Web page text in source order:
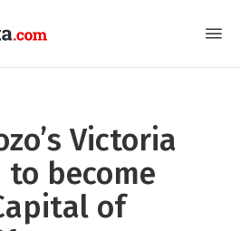
Victoria
become
of